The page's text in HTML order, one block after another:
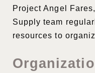
Project Angel
Supply team
resources to